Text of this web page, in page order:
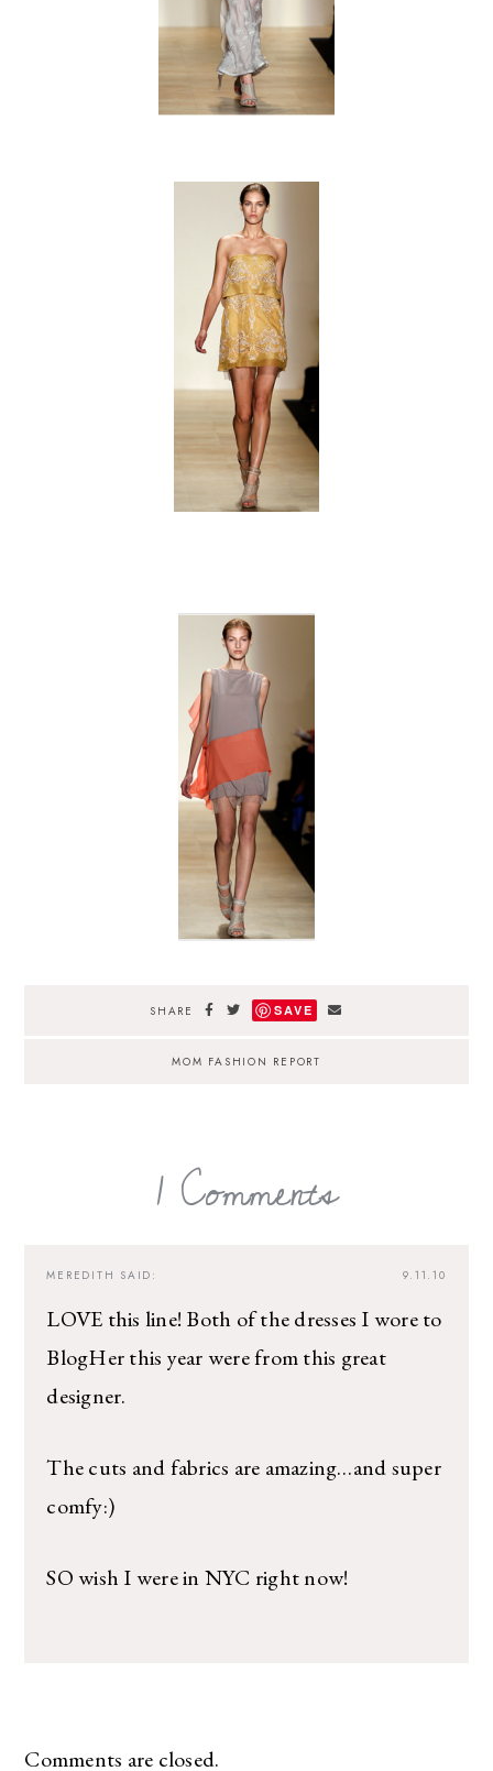
SHARE SAVE
MOM FASHION REPORT
1 Comments
9.11.10
MEREDITH SAID:
LOVE this line! Both of the dresses I wore to
BlogHer this year were from this great
designer.
The cuts and fabrics are amazing…and super
comfy:)
SO wish I were in NYC right now!
Comments are closed.